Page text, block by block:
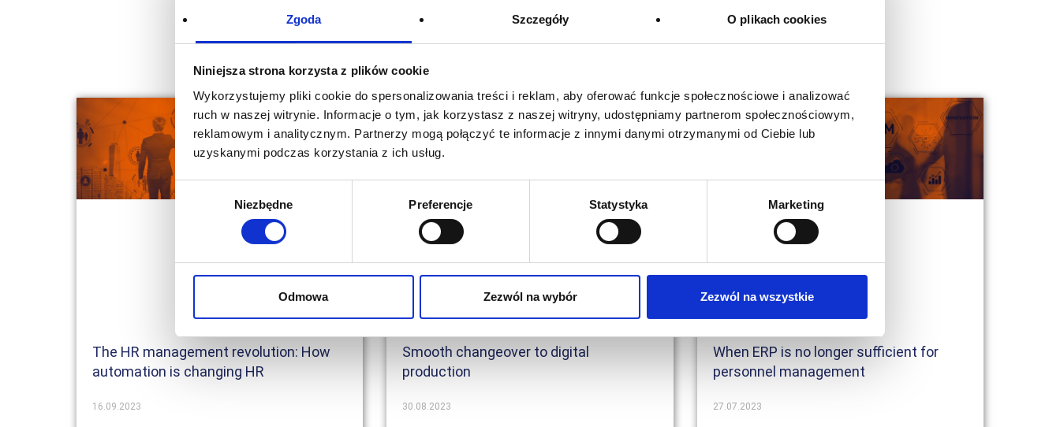
Zgoda Szczegóły O plikach cookies
Niniejsza strona korzysta z plików cookie
Wykorzystujemy pliki cookie do spersonalizowania treści i reklam, aby oferować funkcje społecznościowe i analizować
ruch w naszej witrynie. Informacje o tym, jak korzystasz z naszej witryny, udostępniamy partnerom społecznościowym,
reklamowym i analitycznym. Partnerzy mogą połączyć te informacje z innymi danymi otrzymanymi od Ciebie lub
uzyskanymi podczas korzystania z ich usług.
Wybór
Niezbędne Preferencje Statystyka Marketing
Odmowa Zezwól na wybór Zezwól na wszystkie
You may be also interested in
The HR management revolution: How
automation is changing HR
16.09.2023
Smooth changeover to digital
production
30.08.2023
When ERP is no longer sufficient for
personnel management
27.07.2023